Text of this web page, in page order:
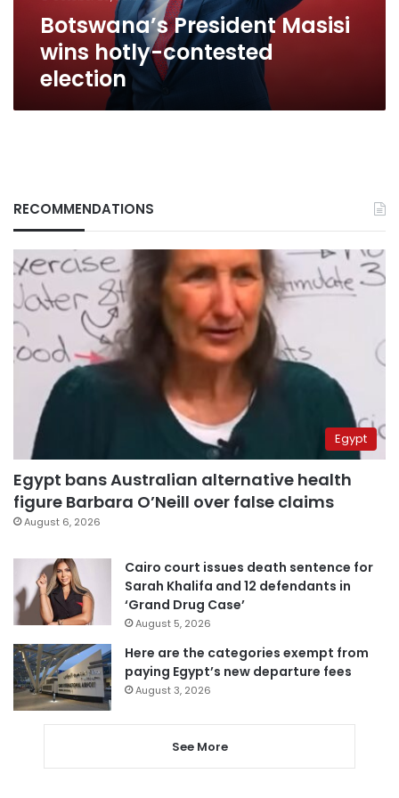
Botswana’s President Masisi
wins hotly-contested
election
RECOMMENDATIONS
Egypt
Egypt bans Australian alternative health
figure Barbara O’Neill over false claims
August 6, 2026
Cairo court issues death sentence for
Sarah Khalifa and 12 defendants in
‘Grand Drug Case’
August 5, 2026
Here are the categories exempt from
paying Egypt’s new departure fees
August 3, 2026
See More